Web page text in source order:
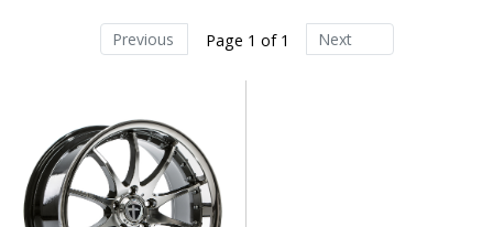
Dacia
Daewoo
performance with peace of mind.
Distinctive, trend-driven designs developed in
Manufactured for durability, balance, and
consistent performance
TUV-certified on selected models for assured
quality
Previous Page 1 of 1 Next